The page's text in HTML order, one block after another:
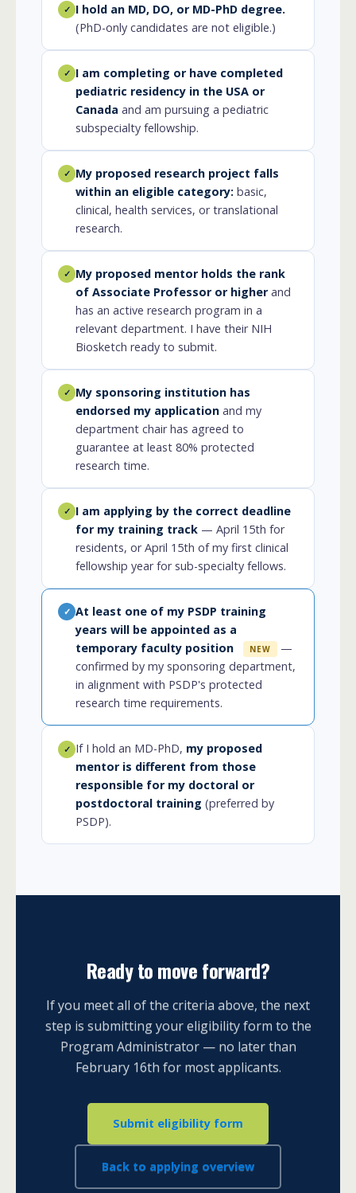
✓ I hold an MD, DO, or MD-PhD degree.
(PhD-only candidates are not eligible.)
✓ I am completing or have completed
pediatric residency in the USA or
Canada and am pursuing a pediatric
subspecialty fellowship.
✓ My proposed research project falls
within an eligible category: basic,
clinical, health services, or translational
research.
✓ My proposed mentor holds the rank
of Associate Professor or higherand
has an active research program in a
relevant department. I have their NIH
Biosketch ready to submit.
✓ My sponsoring institution has
endorsed my application and my
department chair has agreed to
guarantee at least 80% protected
research time.
✓ I am applying by the correct deadline
for my training track — April 15th for
residents, or April 15th of my first clinical
fellowship year for sub-specialty fellows.
✓ At least one of my PSDP training
years will be appointed as a
temporary faculty position
NEW
—
confirmed by my sponsoring department,
in alignment with PSDP's protected
research time requirements.
✓ If I hold an MD-PhD, my proposed
mentor is different from those
responsible for my doctoral or
postdoctoral training (preferred by
PSDP).
Ready to move forward?
If you meet all of the criteria above, the next
step is submitting your eligibility form to the
Program Administrator — no later than
February 16th for most applicants.
Submit eligibility form
Back to applying overview